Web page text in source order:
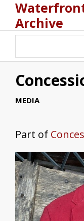
Archive
MEDIA
Part of